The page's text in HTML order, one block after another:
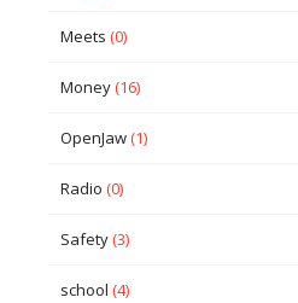
Meets (0)
Money(16)
OpenJaw(1)
Radio (0)
Safety(3)
school (4)